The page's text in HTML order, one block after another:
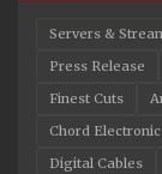
Servers &
Press Release
Finest Cuts
Chord
Digital Cables